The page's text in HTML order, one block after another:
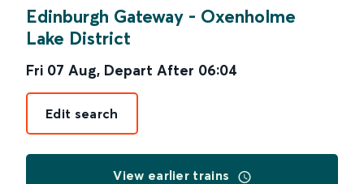
Edinburgh Gateway - Oxenholme
Lake District
Fri 07 Aug, Depart After 06:04
Edit search
View earlier trains